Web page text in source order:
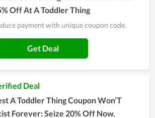
Off At A Toddler Thing
payment with unique coupon code.
Get Deal
Deal
A Toddler Thing Coupon Won’T
Forever: Seize 20% Off Now.